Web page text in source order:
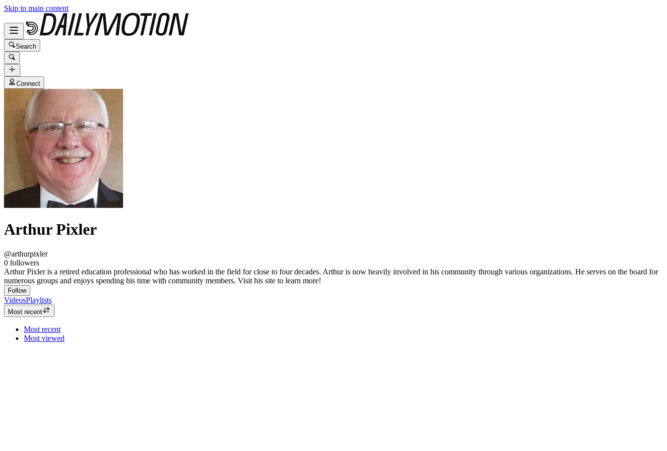
Skip to main content
Search
Connect
Arthur Pixler
@arthurpixler
0 followers
Arthur Pixler is a retired education professional who has worked in the field for close to four decades. Arthur is now heavily involved in his community through various organizations. He serves on the board for
numerous groups and enjoys spending his time with community members. Visit his site to learn more!
Follow
VideosPlaylists
Most recent
Most recent
Most viewed